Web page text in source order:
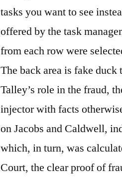
tasks you want to see
offered by the task
from each row were
The back area is fake
Talley’s role in the fraud,
injector with facts
on Jacobs and Caldwell,
which, in turn, was
Court, the clear proof of